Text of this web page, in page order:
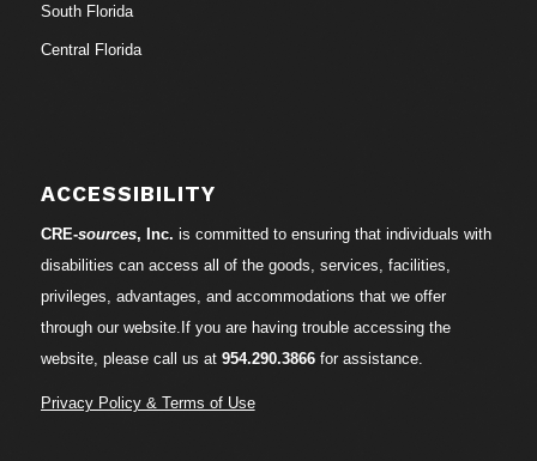
South Florida
Central Florida
ACCESSIBILITY
CRE-sources, Inc. is committed to ensuring that individuals with
disabilities can access all of the goods, services, facilities,
privileges, advantages, and accommodations that we offer
through our website.If you are having trouble accessing the
website, please call us at 954.290.3866for assistance.
Privacy Policy & Terms of Use